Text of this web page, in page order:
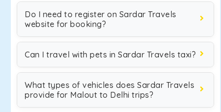
Do I need to register on Sardar Travels
website for booking?
Can I travel with pets in Sardar Travels taxi?
What types of vehicles does Sardar Travels
provide for Malout to Delhi trips?